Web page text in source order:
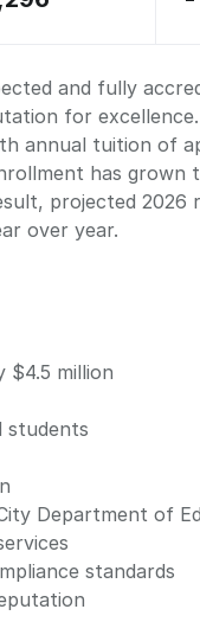
and fully
for excellence.
annual tuition of
has
projected
over year.
$4.5 million
students
Department of
standards